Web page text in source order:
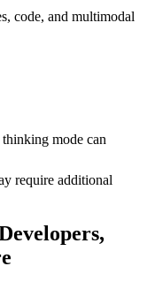
code, and multimodal
mode can
require additional